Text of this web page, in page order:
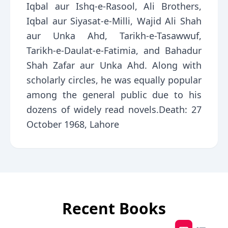
Iqbal aur Ishq-e-Rasool, Ali Brothers,
Iqbal aur Siyasat-e-Milli, Wajid Ali Shah
aur Unka Ahd, Tarikh-e-Tasawwuf,
Tarikh-e-Daulat-e-Fatimia, and Bahadur
Shah Zafar aur Unka Ahd. Along with
scholarly circles, he was equally popular
among the general public due to his
dozens of widely read novels.Death: 27
October 1968, Lahore
Recent Books